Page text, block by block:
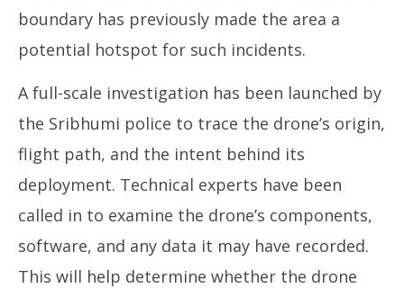
boundary has previously made the area a
potential hotspot for such incidents.
A full-scale investigation has been launched by
the Sribhumi police to trace the drone’s origin,
flight path, and the intent behind its
deployment. Technical experts have been
called in to examine the drone’s components,
software, and any data it may have recorded.
This will help determine whether the drone